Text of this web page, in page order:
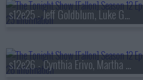
s12e25 - Jeff Goldblum, Luke Grimes, Lacey Chabert
s12e26 - Cynthia Erivo, Martha Stewart, Travis Fimmel, Emma Willmann